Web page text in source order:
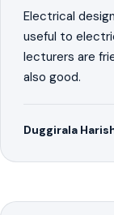
Electrical
useful to
lecturers are
also good.
Duggirala